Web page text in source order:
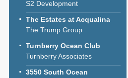
S2 Development
The Estates at Acqualina
The Trump Group
Turnberry Ocean Club
Turnberry Associates
3550 South Ocean